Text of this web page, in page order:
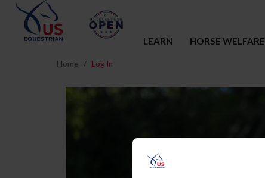
LEARN HORSE WELFARE
Home Log In